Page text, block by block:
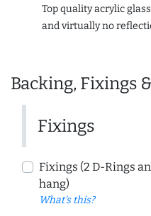
Top quality acrylic
and virtually no
Backing, Fixings
Fixings
Fixings (2 D-Rings
hang)
What's this?